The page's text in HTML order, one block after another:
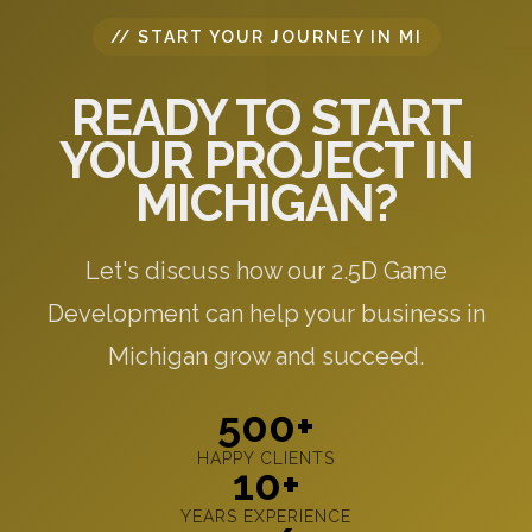
// START YOUR JOURNEY IN MI
READY TO START
YOUR PROJECT IN
MICHIGAN?
Let's discuss how our 2.5D Game
Development can help your business in
Michigan grow and succeed.
500+
HAPPY CLIENTS
10+
YEARS EXPERIENCE